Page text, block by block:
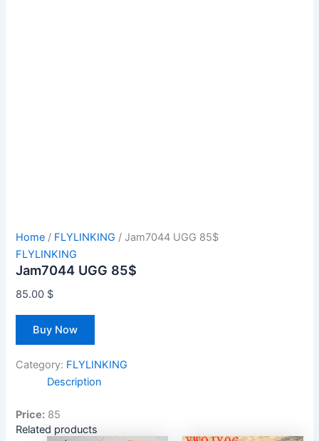
Home / FLYLINKING / Jam7044 UGG 85$
FLYLINKING
Jam7044 UGG 85$
85.00 $
Buy Now
Category: FLYLINKING
Description
Price: 85
Related products